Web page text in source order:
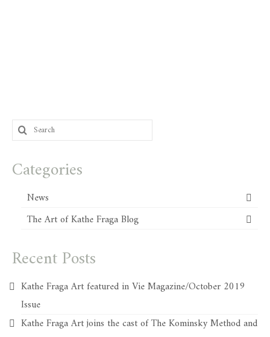
Search
for:
Categories
News
The Art of Kathe Fraga Blog
Recent Posts
Kathe Fraga Art featured in Vie Magazine/October 2019
Issue
Kathe Fraga Art joins the cast of The Kominsky Method and